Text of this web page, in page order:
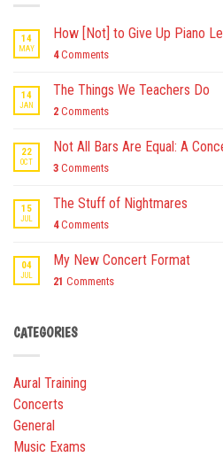
14
MAY
How [Not] to Give Up Piano
4Comments
14
JAN
The Things We Teachers Do
2 Comments
22
OCT
Not All Bars Are Equal: A
3 Comments
15
JUL
The Stuff of Nightmares
4Comments
04
JUL
My New Concert Format
21 Comments
CATEGORIES
Aural Training
Concerts
General
Music Exams